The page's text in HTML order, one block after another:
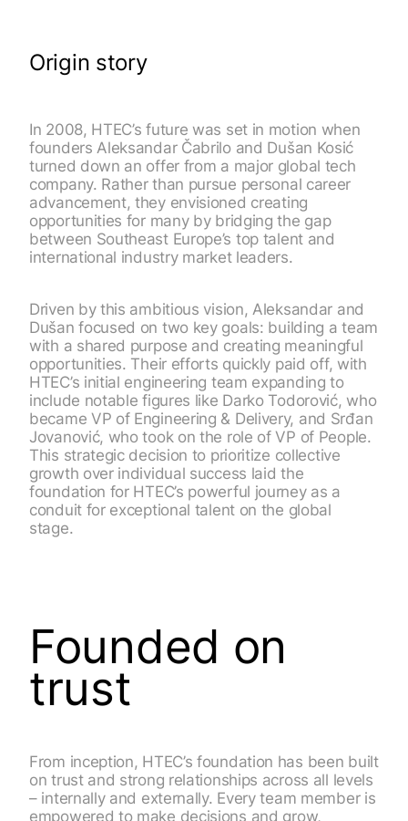
Origin story
In 2008, HTEC’s future was set in motion when
founders Aleksandar Čabrilo and Dušan Kosić
turned down an offer from a major global tech
company. Rather than pursue personal career
advancement, they envisioned creating
opportunities for many by bridging the gap
between Southeast Europe’s top talent and
international industry market leaders.
Driven by this ambitious vision, Aleksandar and
Dušan focused on two key goals: building a team
with a shared purpose and creating meaningful
opportunities. Their efforts quickly paid off, with
HTEC’s initial engineering team expanding to
include notable figures like Darko Todorović, who
became VP of Engineering & Delivery, and Srđan
Jovanović, who took on the role of VP of People.
This strategic decision to prioritize collective
growth over individual success laid the
foundation for HTEC’s powerful journey as a
conduit for exceptional talent on the global
stage.
Founded on
trust
From inception, HTEC’s foundation has been built
on trust and strong relationships across all levels
– internally and externally. Every team member is
empowered to make decisions and grow,